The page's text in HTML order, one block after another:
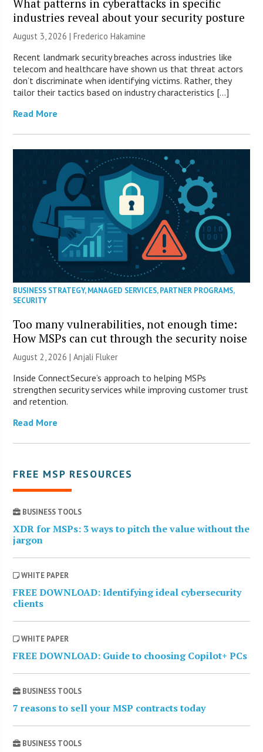
What patterns in cyberattacks in specific
industries reveal about your security posture
August 3, 2026 | Frederico Hakamine
Recent landmark security breaches across industries like
telecom and healthcare have shown us that threat actors
don’t discriminate when identifying victims. Rather, they
tailor their tactics based on industry characteristics […]
Read More
BUSINESS STRATEGY,MANAGED SERVICES,PARTNER PROGRAMS,
SECURITY
Too many vulnerabilities, not enough time:
How MSPs can cut through the security noise
August 2, 2026 |Anjali Fluker
Inside ConnectSecure’s approach to helping MSPs
strengthen security services while improving customer trust
and retention.
Read More
FREE MSP RESOURCES
BUSINESS TOOLS
XDR for MSPs: 3 ways to pitch the value without the
jargon
WHITE PAPER
FREE DOWNLOAD: Identifying ideal cybersecurity
clients
WHITE PAPER
FREE DOWNLOAD: Guide to choosing Copilot+ PCs
BUSINESS TOOLS
7 reasons to sell your MSP contracts today
BUSINESS TOOLS